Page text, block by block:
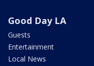
Good Day LA
Guests
Entertainment
Local News